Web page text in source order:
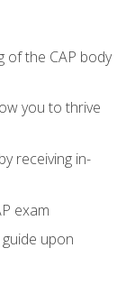
of the CAP body
you to thrive
receiving in-
exam
upon